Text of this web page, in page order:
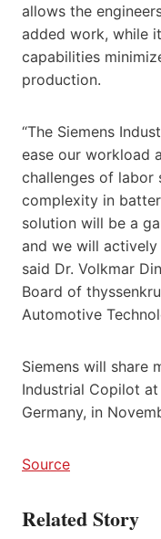
allows the
added work, while
capabilities
production.
“The Siemens
ease our workload
challenges of labor
complexity in
solution will be a
and we will actively
said Dr. Volkmar
Board of
Automotive
Siemens will share
Industrial Copilot
Germany, in
Source
Related Story